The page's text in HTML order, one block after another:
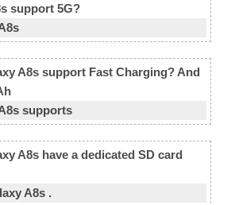
support 5G?
A8s support Fast Charging? And
supports
A8s have a dedicated SD card
A8s .